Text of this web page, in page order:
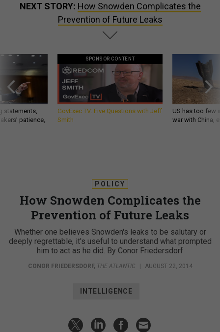
NEXT STORY: How Snowden Complicates the
Prevention of Future Leaks
statements,
patience,
SPONSOR CONTENT
GovExec TV: Five Questions with Jeff
Smith
US has too few
war with China,
POLICY
How Snowden Complicates the
Prevention of Future Leaks
Whether one believes Snowden's leaks to be salutary or
deeply regrettable, it's useful to understand what prompted
him to act as he did. By Conor Friedersdorf
CONOR FRIEDERSDORF, THE ATLANTIC | AUGUST 22, 2014
INTELLIGENCE